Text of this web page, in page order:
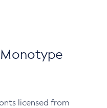
licensed from